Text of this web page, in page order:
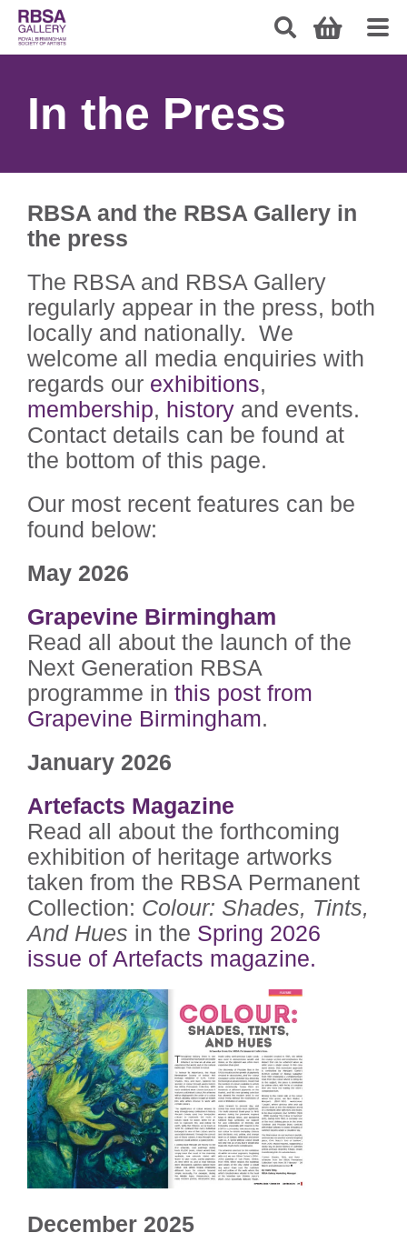
In the Press
RBSA and the RBSA Gallery in
the press
The RBSA and RBSA Gallery
regularly appear in the press, both
locally and nationally. We
welcome all media enquiries with
regards our exhibitions,
membership, history and events.
Contact details can be found at
the bottom of this page.
Our most recent features can be
found below:
May 2026
Grapevine Birmingham
Read all about the launch of the
Next Generation RBSA
programme in this post from
Grapevine Birmingham.
January 2026
Artefacts Magazine
Read all about the forthcoming
exhibition of heritage artworks
taken from the RBSA Permanent
Collection: Colour: Shades, Tints,
And Hues in the Spring 2026
issue of Artefacts magazine.
December 2025